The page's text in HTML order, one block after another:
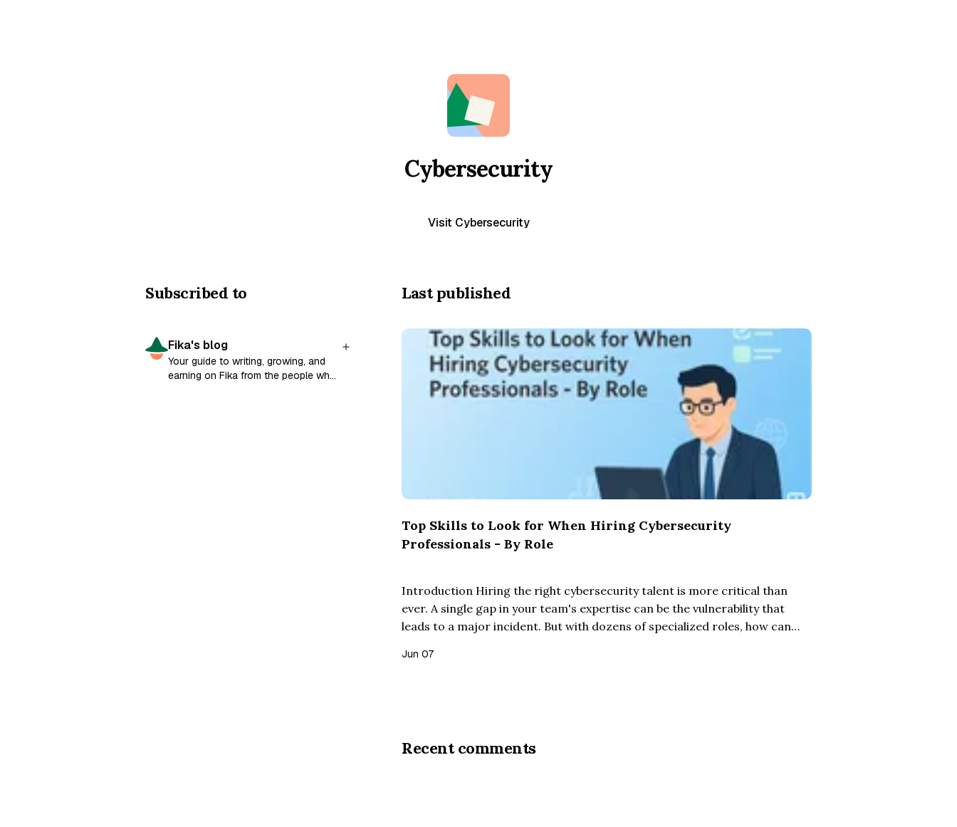
Cybersecurity
Visit Cybersecurity
Subscribed to
Fika's blog
Your guide to writing, growing, and
earning on Fika from the people who
Last published
Top Skills to Look for When Hiring Cybersecurity
Professionals - By Role
Introduction Hiring the right cybersecurity talent is more critical than
ever. A single gap in your team's expertise can be the vulnerability that
leads to a major incident. But with dozens of specialized roles, how can
on…
Jun 07
Recent comments